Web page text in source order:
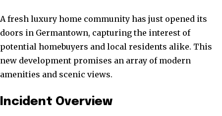
A fresh luxury home community has just opened its
doors in Germantown, capturing the interest of
potential homebuyers and local residents alike. This
new development promises an array of modern
amenities and scenic views.
Incident Overview